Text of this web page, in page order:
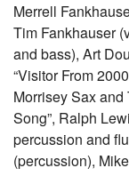
Merrell
Tim Fankhauser
and bass), Art
“Visitor From
Morrisey Sax and
Song”, Ralph
percussion and
(percussion),